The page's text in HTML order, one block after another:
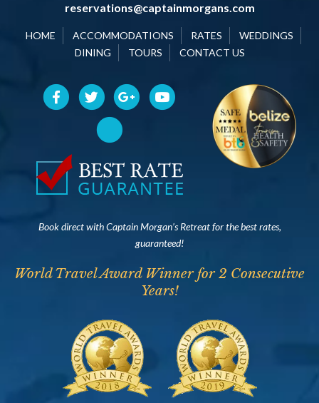
reservations@captainmorgans.com
HOME ACCOMMODATIONS RATES
WEDDINGS
DINING
TOURS CONTACT US
Book direct with Captain Morgan’s Retreat for the best rates,
guaranteed!
World Travel Award Winner for 2 Consecutive
Years!